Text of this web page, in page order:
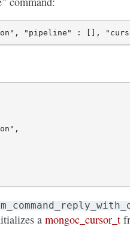
a mongoc_cursor_t